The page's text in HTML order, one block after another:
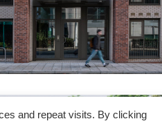
and repeat visits. By clicking